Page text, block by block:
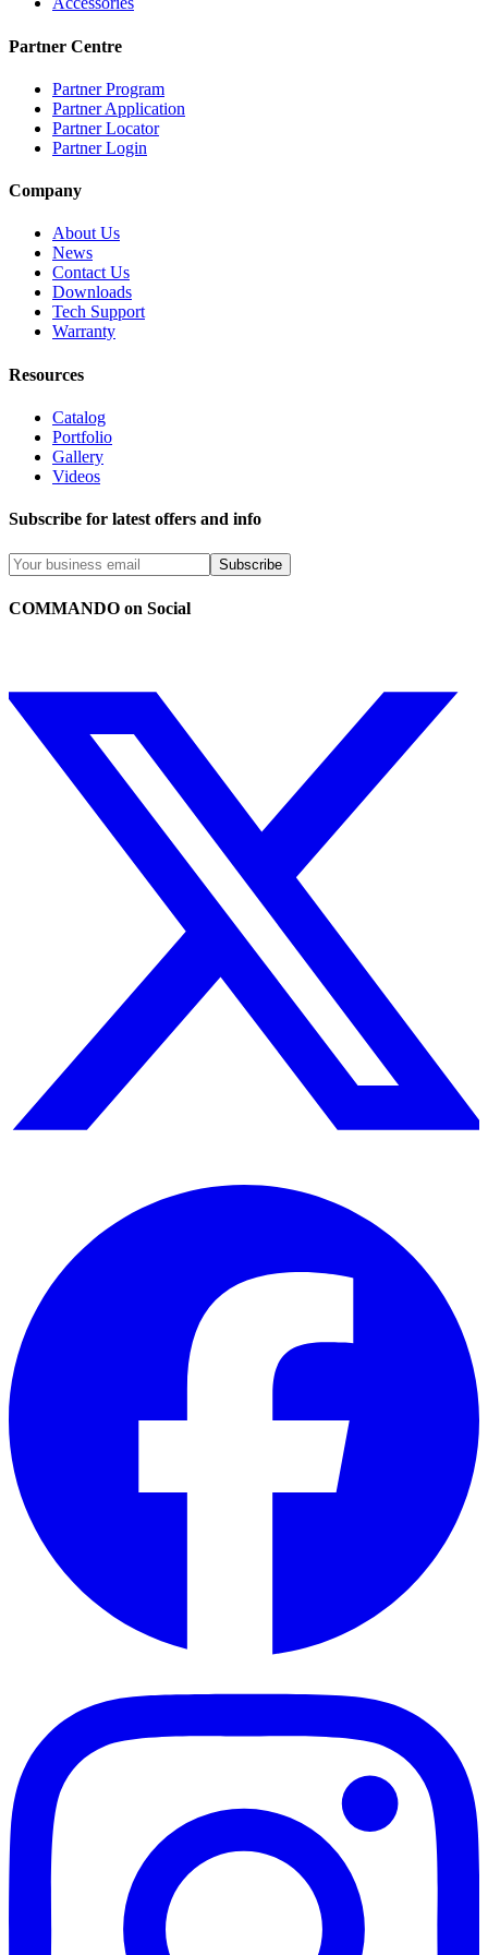
Partner Centre
Partner Program
Partner Application
Partner Locator
Partner Login
Company
About Us
News
Contact Us
Downloads
Tech Support
Warranty
Resources
Catalog
Portfolio
Gallery
Videos
Subscribe for latest offers and info
Subscribe
COMMANDO on Social